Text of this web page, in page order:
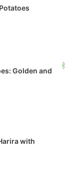
Golden and
with